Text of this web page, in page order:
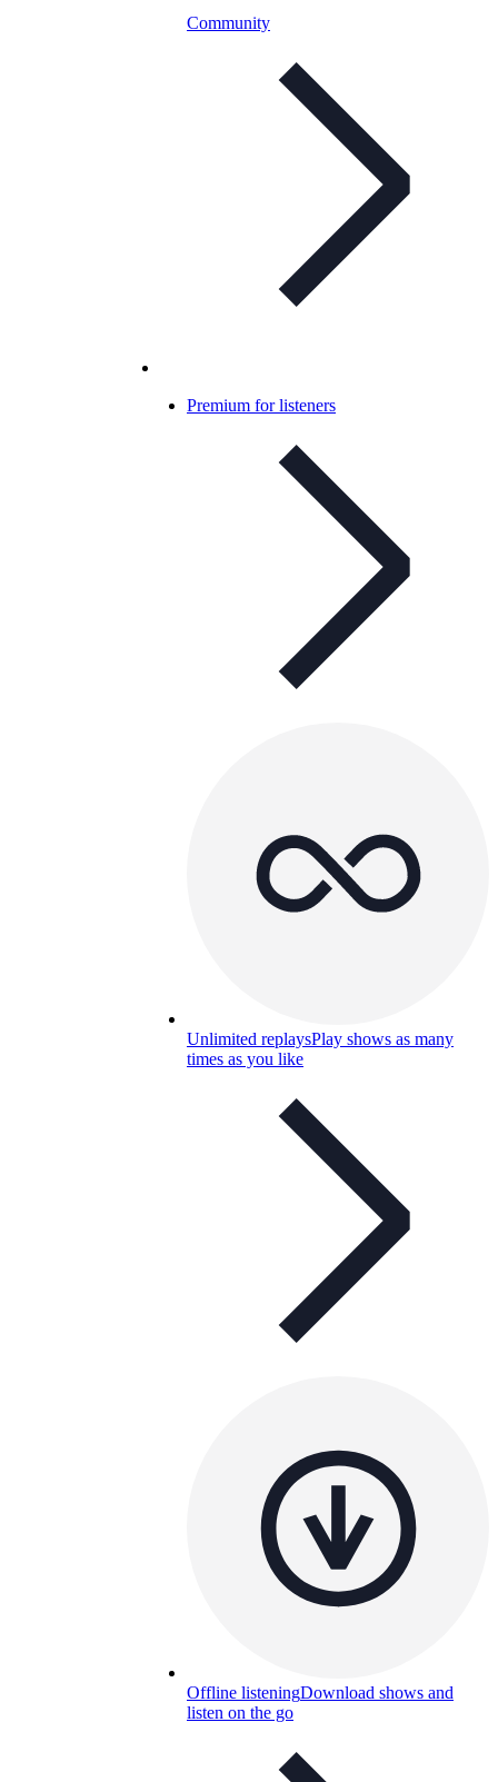
Community
Premium for listeners
Unlimited replaysPlay shows as many
times as you like
Offline listeningDownload shows and
listen on the go